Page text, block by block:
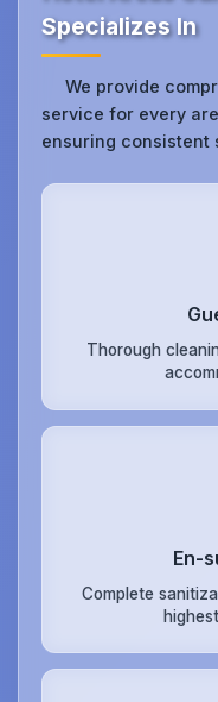
Specializes In
We provide
service for every
ensuring consistent
Thorough
En-
Complete